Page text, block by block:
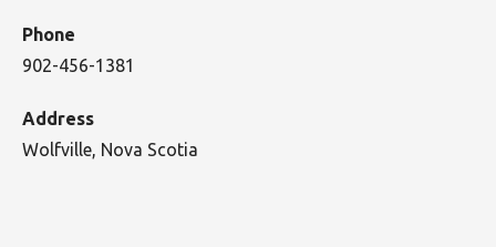
Phone
902-456-1381
Address
Wolfville, Nova Scotia